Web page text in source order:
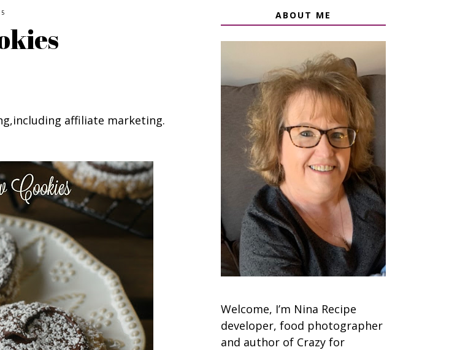
affiliate marketing.
ABOUT ME
Welcome, I’m Nina Recipe
developer, food photographer
and author of Crazy for